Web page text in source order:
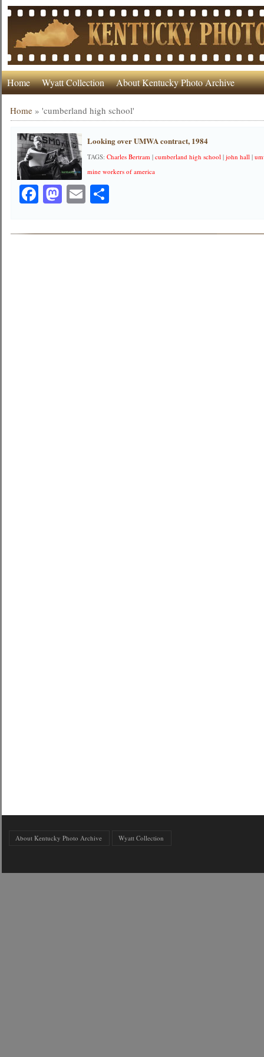
Home Wyatt Collection About Kentucky Photo Archive
Home »'cumberland high school'
Looking over UMWA contract, 1984
TAGS:Charles Bertram |cumberland high school |john hall |
mine workers of america
Facebook
Mastodon
EmailShare
About Kentucky Photo Archive Wyatt Collection